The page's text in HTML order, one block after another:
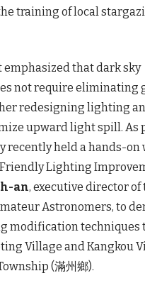
training of local
emphasized that dark sky
not require eliminating
redesigning lighting
upward light spill. As
recently held a hands-on
Lighting
an, executive director of
Astronomers, to
modification techniques
Village and Kangkou
(滿州鄉).